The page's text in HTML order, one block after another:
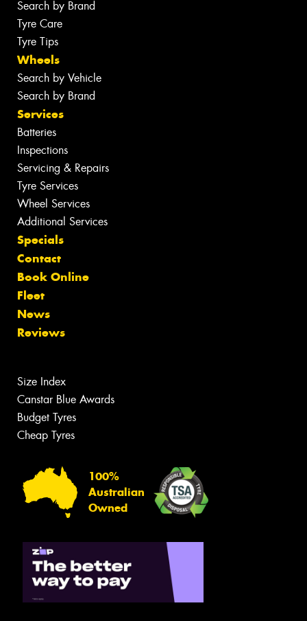
Search by Brand
Tyre Care
Tyre Tips
Wheels
Search by Vehicle
Search by Brand
Services
Batteries
Inspections
Servicing & Repairs
Tyre Services
Wheel Services
Additional Services
Specials
Contact
Book Online
Fleet
News
Reviews
Size Index
Canstar Blue Awards
Budget Tyres
Cheap Tyres
100%
Australian
Owned